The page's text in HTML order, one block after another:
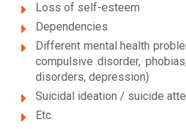
Loss of self-esteem
Dependencies
Different mental health
compulsive disorder,
disorders, depression)
Suicidal ideation / suicide
Etc.